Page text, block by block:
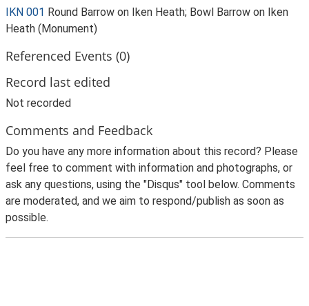
IKN 001 Round Barrow on Iken Heath; Bowl Barrow on Iken
Heath (Monument)
Referenced Events (0)
Record last edited
Not recorded
Comments and Feedback
Do you have any more information about this record? Please
feel free to comment with information and photographs, or
ask any questions, using the "Disqus" tool below. Comments
are moderated, and we aim to respond/publish as soon as
possible.